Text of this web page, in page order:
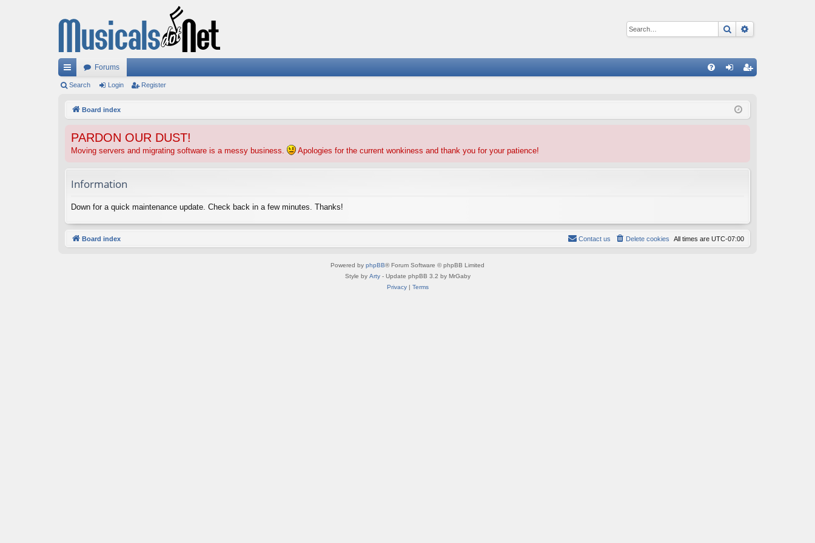
Search
ui
Forums
ist
Search Login Register
Board index
PARDON OUR DUST!
Moving servers and migrating software is a messy business. Apologies for the current wonkiness and thank you for your patience!
Information
Down for a quick maintenance update. Check back in a few minutes. Thanks!
Board index All times are UTC-07:00
Delete cookies
Contact us
Powered by phpBB® Forum Software © phpBB Limited
Style by Arty- Update phpBB 3.2 by MrGaby
Privacy| Terms